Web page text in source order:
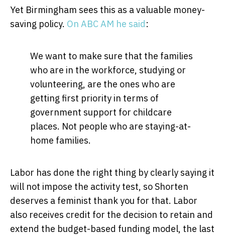
Yet Birmingham sees this as a valuable money-
saving policy. On ABC AM he said:
We want to make sure that the families
who are in the workforce, studying or
volunteering, are the ones who are
getting first priority in terms of
government support for childcare
places. Not people who are staying-at-
home families.
Labor has done the right thing by clearly saying it
will not impose the activity test, so Shorten
deserves a feminist thank you for that. Labor
also receives credit for the decision to retain and
extend the budget-based funding model, the last